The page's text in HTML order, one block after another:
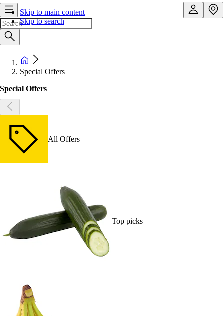
Skip to main content
Skip to search
Special Offers
Special Offers
All Offers
Top picks